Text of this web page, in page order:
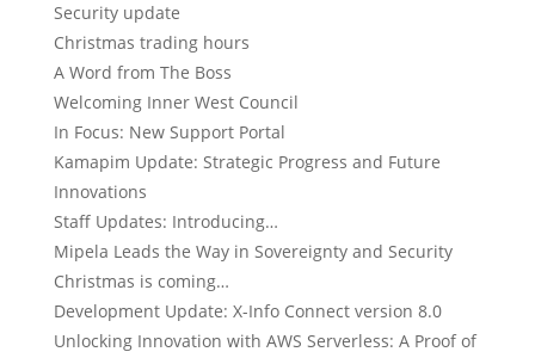
Security update
Christmas trading hours
A Word from The Boss
Welcoming Inner West Council
In Focus: New Support Portal
Kamapim Update: Strategic Progress and Future
Innovations
Staff Updates: Introducing…
Mipela Leads the Way in Sovereignty and Security
Christmas is coming…
Development Update: X-Info Connect version 8.0
Unlocking Innovation with AWS Serverless: A Proof of